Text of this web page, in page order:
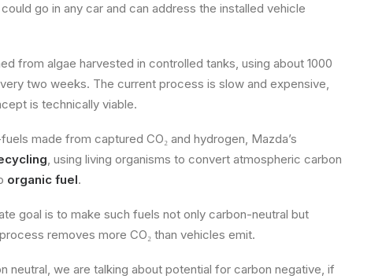
go in any car and can address the installed vehicle
from algae harvested in controlled tanks, using about 1000
two weeks. The current process is slow and expensive,
is technically viable.
made from captured CO₂ and hydrogen, Mazda’s
, using living organisms to convert atmospheric carbon
organic fuel.
goal is to make such fuels not only carbon-neutral but
removes more CO₂ than vehicles emit.
neutral, we are talking about potential for carbon negative, if